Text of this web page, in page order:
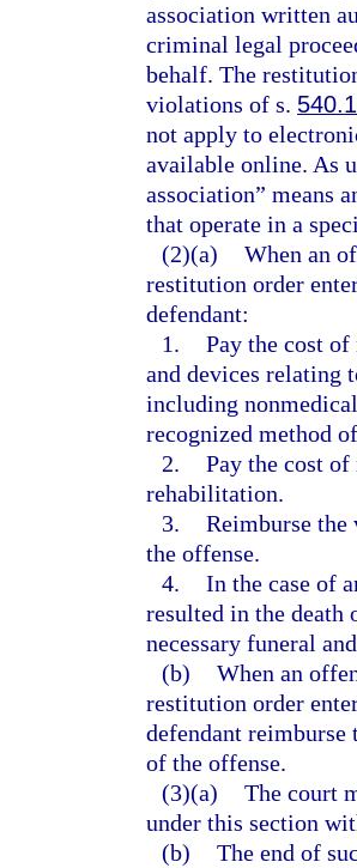
association written
criminal legal
behalf. The
violations of s.
not apply to
available online. As
association” means
that operate in a
(2)(a) When an
restitution order
defendant:
1. Pay the cost
and devices relating
including
recognized method
2. Pay the cost
rehabilitation.
3. Reimburse
the offense.
4. In the case of
resulted in the death
necessary funeral
(b) When an
restitution order
defendant
of the offense.
(3)(a) The court
under this section
(b) The end of